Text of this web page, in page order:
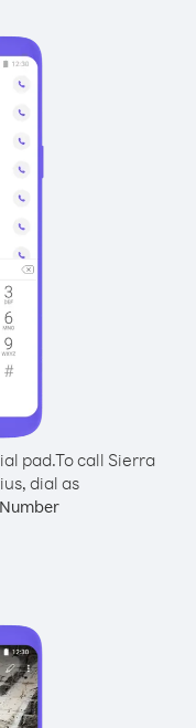
pad.To call Sierra
dial as